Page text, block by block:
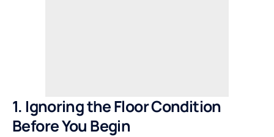
1. Ignoring the Floor Condition
Before You Begin